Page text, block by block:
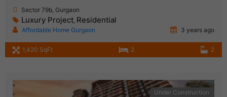
Sector 79b, Gurgaon
Luxury Project, Residential
Affordable Home Gurgaon 3 years ago
1,420 SqFt 2 2
Under Construction